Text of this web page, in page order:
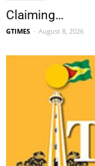
Claiming…
GTIMES - August 8, 2026